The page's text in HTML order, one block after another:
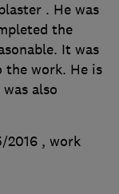
. He was
the
It was
the work. He is
also
2016 , work